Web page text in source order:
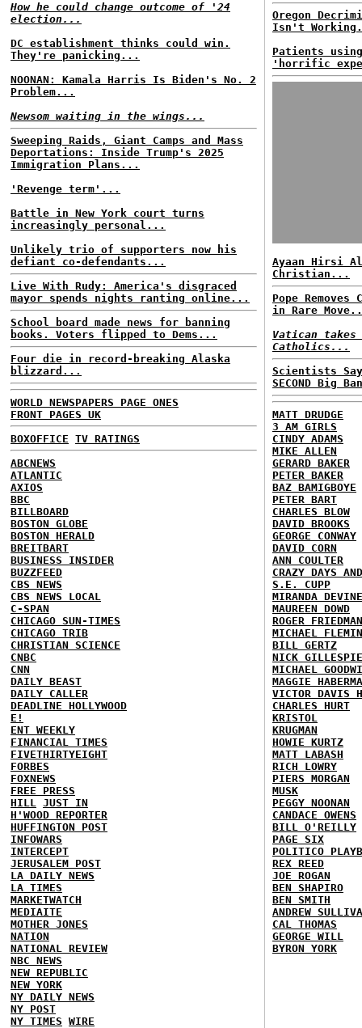
How he could change outcome of '24
election...
DC establishment thinks could win.
They're panicking...
NOONAN: Kamala Harris Is Biden's No. 2
Problem...
Newsom waiting in the wings...
Sweeping Raids, Giant Camps and Mass
Deportations: Inside Trump's 2025
Immigration Plans...
'Revenge term'...
Battle in New York court turns
increasingly personal...
Unlikely trio of supporters now his
defiant co-defendants...
Live With Rudy: America's disgraced
mayor spends nights ranting online...
School board made news for banning
books. Voters flipped to Dems...
Four die in record-breaking Alaska
blizzard...
WORLD NEWSPAPERS PAGE ONES
FRONT PAGES UK
BOXOFFICE TV RATINGS
ABCNEWS
ATLANTIC
AXIOS
BBC
BILLBOARD
BOSTON GLOBE
BOSTON HERALD
BREITBART
BUSINESS INSIDER
BUZZFEED
CBS NEWS
CBS NEWS LOCAL
C-SPAN
CHICAGO SUN-TIMES
CHICAGO TRIB
CHRISTIAN SCIENCE
CNBC
CNN
DAILY BEAST
DAILY CALLER
DEADLINE HOLLYWOOD
E!
ENT WEEKLY
FINANCIAL TIMES
FIVETHIRTYEIGHT
FORBES
FOXNEWS
FREE PRESS
HILL
JUST IN
H'WOOD REPORTER
HUFFINGTON POST
INFOWARS
INTERCEPT
JERUSALEM POST
LA DAILY NEWS
LA TIMES
MARKETWATCH
MEDIAITE
MOTHER JONES
NATION
NATIONAL REVIEW
NBC NEWS
NEW REPUBLIC
NEW YORK
NY DAILY NEWS
NY POST
NY TIMES WIRE
Oregon
Isn't
Patients
'horrific
Ayaan Hirsi
Christian...
Pope
in Rare
Vatican
Catholics...
Scientists Say
SECOND Big
MATT DRUDGE
3 AM GIRLS
CINDY ADAMS
MIKE ALLEN
GERARD BAKER
PETER BAKER
BAZ BAMIGBOYE
PETER BART
CHARLES BLOW
DAVID BROOKS
GEORGE CONWAY
DAVID CORN
ANN COULTER
CRAZY DAYS
S.E. CUPP
MIRANDA DEVINE
MAUREEN DOWD
ROGER FRIEDMAN
MICHAEL
BILL GERTZ
NICK GILLESPIE
MICHAEL
MAGGIE
VICTOR DAVIS
CHARLES HURT
KRISTOL
KRUGMAN
HOWIE KURTZ
MATT LABASH
RICH LOWRY
PIERS MORGAN
MUSK
PEGGY NOONAN
CANDACE OWENS
BILL O'REILLY
PAGE SIX
POLITICO
REX REED
JOE ROGAN
BEN SHAPIRO
BEN SMITH
ANDREW
CAL THOMAS
GEORGE WILL
BYRON YORK